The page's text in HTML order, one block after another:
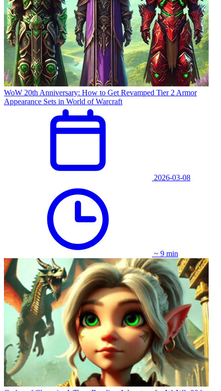
WoW 20th Anniversary: How to Get Revamped Tier 2 Armor
Appearance Sets in World of Warcraft
2026-03-08
~ 9 min